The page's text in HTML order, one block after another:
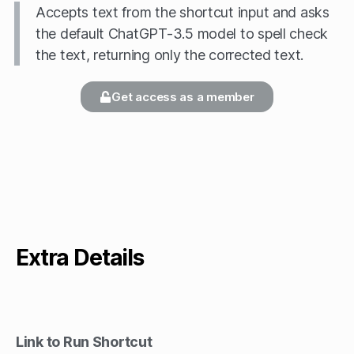
Accepts text from the shortcut input and asks
the default ChatGPT-3.5 model to spell check
the text, returning only the corrected text.
Get access as a member
Extra Details
Link to Run Shortcut